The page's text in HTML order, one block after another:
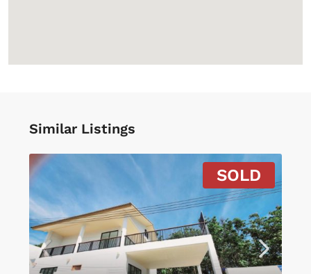
Similar Listings
SOLD